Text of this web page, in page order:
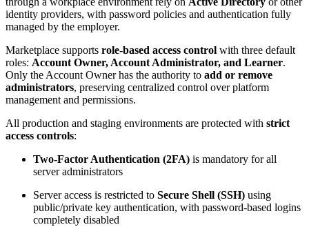
identity providers, with password policies and authentication fully
managed by the employer.
Marketplace supports role-based access control with three default
roles: Account Owner, Account Administrator, and Learner.
Only the Account Owner has the authority to add or remove
administrators, preserving centralized control over platform
management and permissions.
All production and staging environments are protected with strict
access controls:
Two-Factor Authentication (2FA) is mandatory for all
server administrators
Server access is restricted to Secure Shell (SSH) using
public/private key authentication, with password-based logins
completely disabled